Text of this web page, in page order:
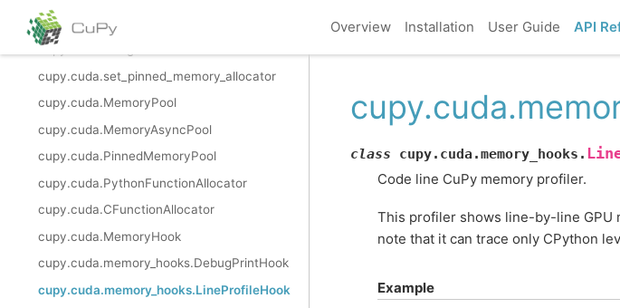
Overview Installation User Guide API
cupy.cuda.set_allocator
cupy.cuda.using_allocator
cupy.cuda.set_pinned_memory_allocator
cupy.cuda.MemoryPool
cupy.cuda.MemoryAsyncPool
cupy.cuda.PinnedMemoryPool
cupy.cuda.PythonFunctionAllocator
cupy.cuda.CFunctionAllocator
cupy.cuda.MemoryHook
cupy.cuda.memory_hooks.DebugPrintHook
cupy.cuda.memory_hooks.LineProfileHook
class cupy.cuda.memory_hooks.
Code line CuPy memory profiler.
This profiler shows line-by-line GPU
note that it can trace only CPython
Example